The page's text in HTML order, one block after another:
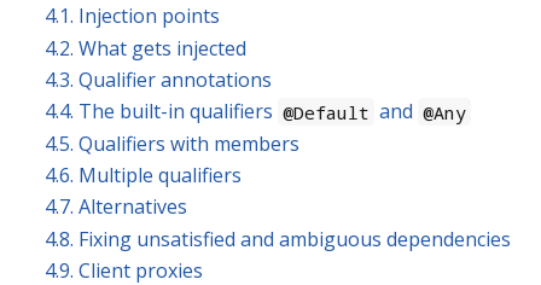
4.1. Injection points
4.2. What gets injected
4.3. Qualifier annotations
4.4. The built-in qualifiers @Default and @Any
4.5. Qualifiers with members
4.6. Multiple qualifiers
4.7. Alternatives
4.8. Fixing unsatisfied and ambiguous dependencies
4.9. Client proxies